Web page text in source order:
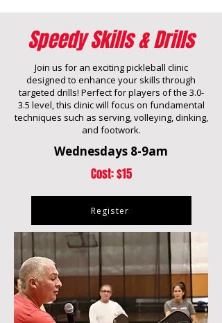
Speedy Skills & Drills
Join us for an exciting pickleball clinic
designed to enhance your skills through
targeted drills! Perfect for players of the 3.0-
3.5 level, this clinic will focus on fundamental
techniques such as serving, volleying, dinking,
and footwork.
Wednesdays 8-9am
Cost: $15
Register